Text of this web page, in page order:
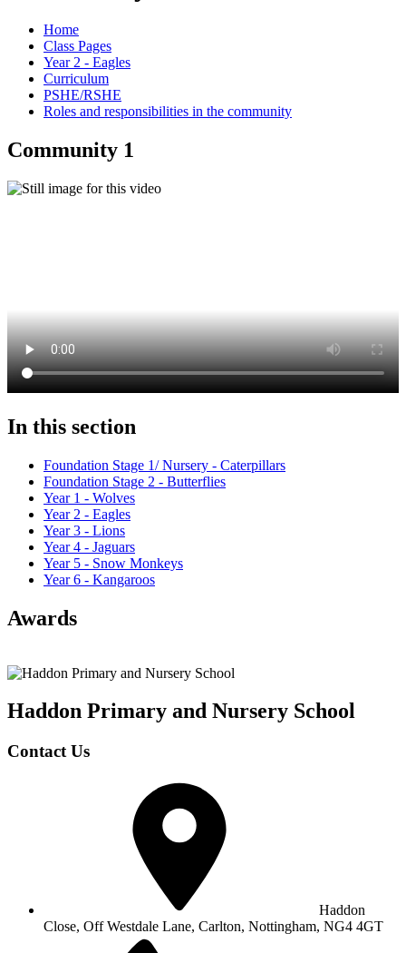
Home
Class Pages
Year 2 - Eagles
Curriculum
PSHE/RSHE
Roles and responsibilities in the community
Community 1
In this section
Foundation Stage 1/ Nursery - Caterpillars
Foundation Stage 2 - Butterflies
Year 1 - Wolves
Year 2 - Eagles
Year 3 - Lions
Year 4 - Jaguars
Year 5 - Snow Monkeys
Year 6 - Kangaroos
Awards
Haddon Primary and Nursery School
Contact Us
Haddon
Close, Off Westdale Lane, Carlton, Nottingham, NG4 4GT